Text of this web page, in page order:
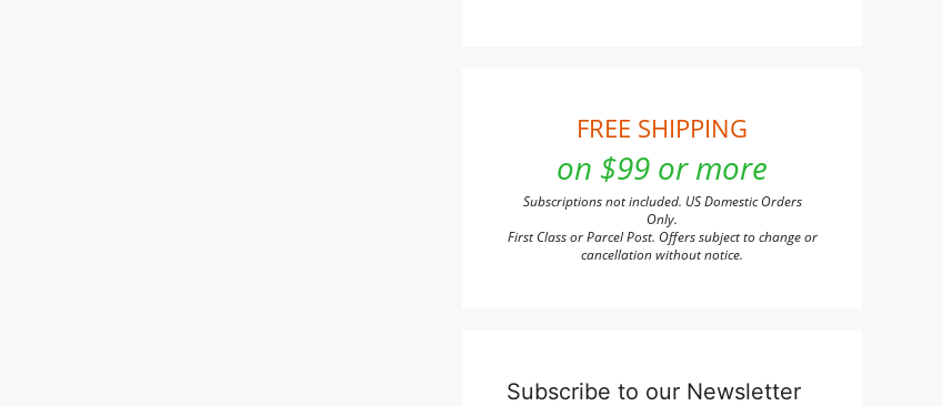
FREE SHIPPING
on $99 or more
Subscriptions not included. US Domestic Orders
Only.
First Class or Parcel Post. Offers subject to change or
cancellation without notice.
Subscribe to our Newsletter